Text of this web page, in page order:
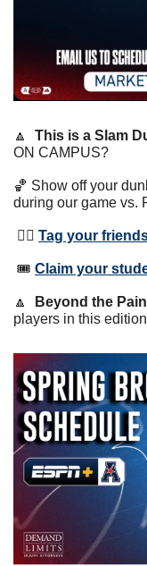
🔼 This is a Slam
ON CAMPUS?
🏀 Show off your
during our game vs.
👯‍♀️ Tag your
🎟 Claim your
🔼 Beyond the
players in this edition